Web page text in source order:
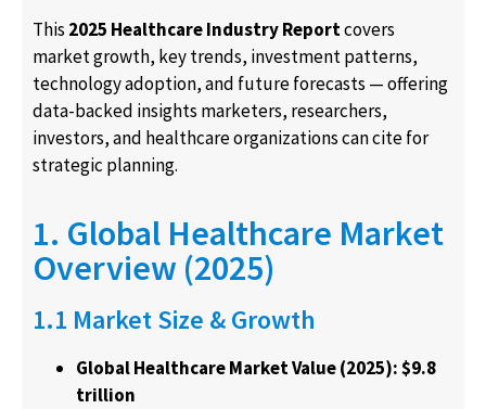
This 2025 Healthcare Industry Reportcovers
market growth, key trends, investment patterns,
technology adoption, and future forecasts — offering
data-backed insights marketers, researchers,
investors, and healthcare organizations can cite for
strategic planning.
1. Global Healthcare Market
Overview (2025)
1.1 Market Size & Growth
Global Healthcare Market Value (2025): $9.8
trillion